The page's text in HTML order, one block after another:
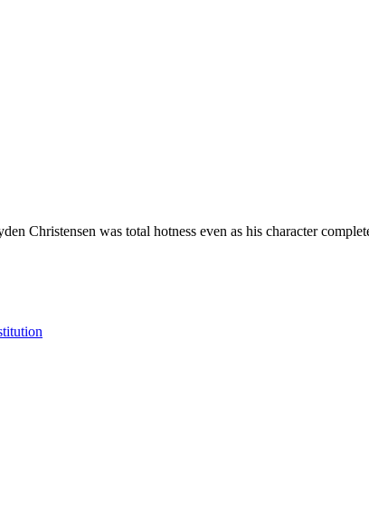
Christensen was total hotness even as his character